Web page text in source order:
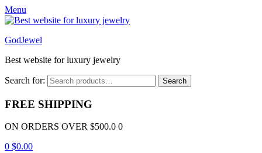
Menu
GodJewel
Best website for luxury jewelry
Search for: Search
FREE SHIPPING
ON ORDERS OVER $500.0 0
0 $0.00